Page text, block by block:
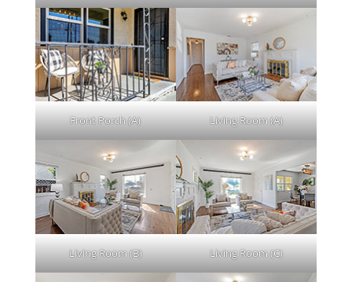
Front Porch (A) Living Room (A)
Living Room (B) Living Room (C)